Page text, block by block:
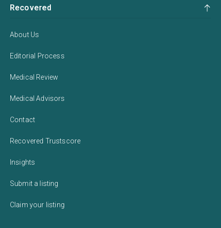
Recovered
About Us
Editorial Process
Medical Review
Medical Advisors
Contact
Recovered Trustscore
Insights
Submit a listing
Claim your listing